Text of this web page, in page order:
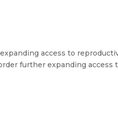
access to
further expanding